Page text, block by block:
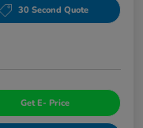
30 Second Quote
Get E- Price